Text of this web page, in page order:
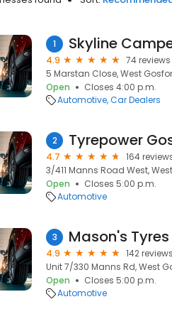
1 Skyline
4.9
74 reviews
5 Marstan Close, West
Open
Closes 4:00 p.m.
Automotive Car Dealers
2 Tyrepower
4.7
164
3/411 Manns Road West,
Open
Closes 5:00 p.m.
Automotive
3 Mason's
4.9
142 reviews
Unit 7/330 Manns Rd, West
Open
Closes 5:00 p.m.
Automotive